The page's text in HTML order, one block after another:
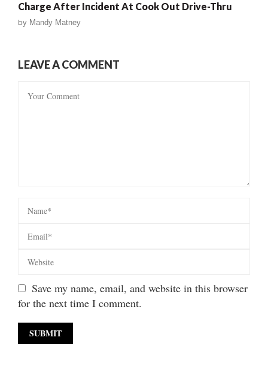
Charge After Incident At Cook Out Drive-Thru
by Mandy Matney
LEAVE A COMMENT
Save my name, email, and website in this browser
for the next time I comment.